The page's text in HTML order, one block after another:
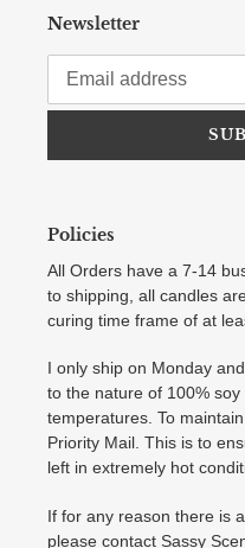
Newsletter
Policies
All Orders have a 7-14
to shipping, all candles
curing time frame of at
I only ship on Monday
to the nature of 100%
temperatures. To
Priority Mail. This is to
left in extremely hot
If for any reason there is
please contact Sassy